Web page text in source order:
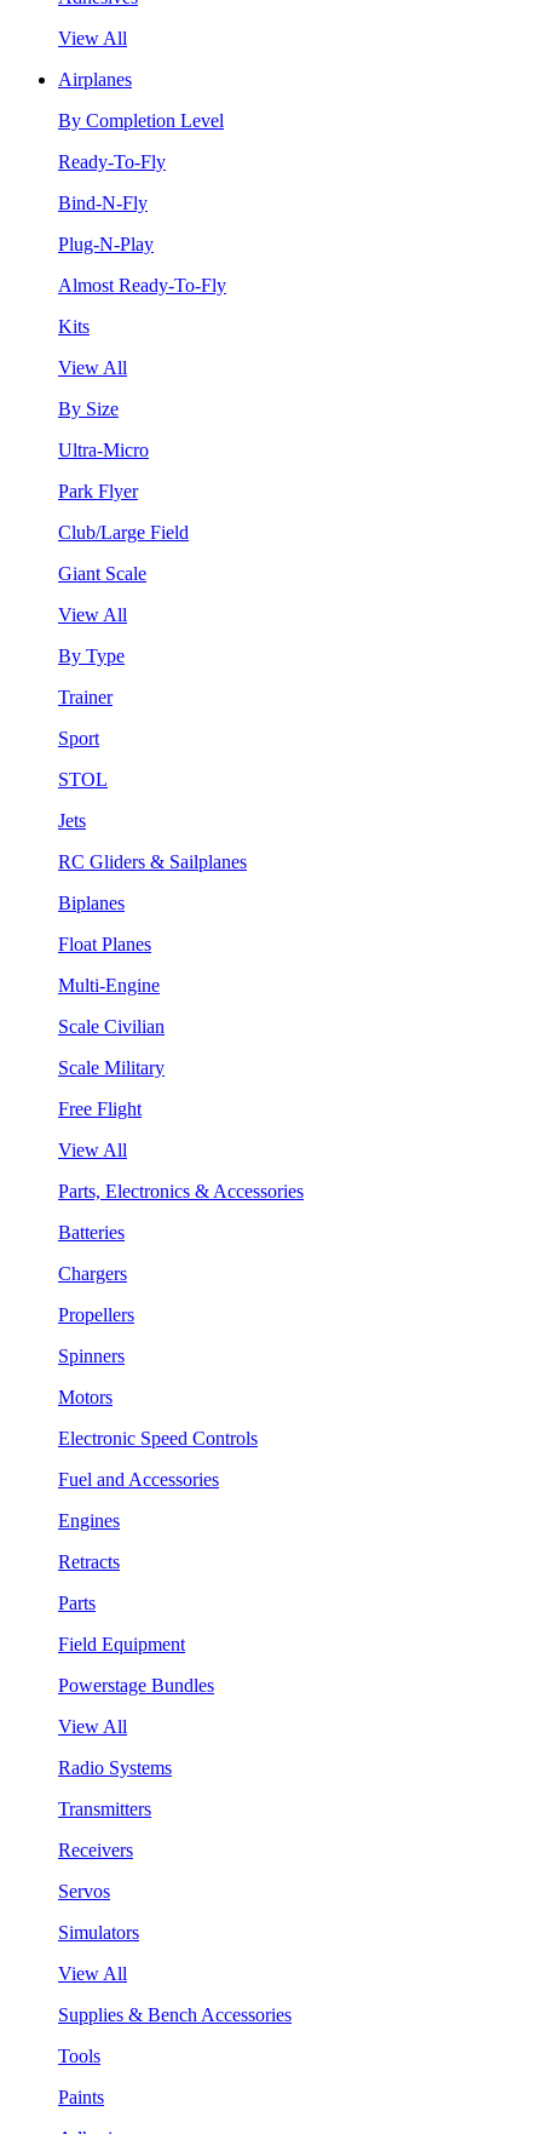
View All
Airplanes
By Completion Level
Ready-To-Fly
Bind-N-Fly
Plug-N-Play
Almost Ready-To-Fly
Kits
View All
By Size
Ultra-Micro
Park Flyer
Club/Large Field
Giant Scale
View All
By Type
Trainer
Sport
STOL
Jets
RC Gliders & Sailplanes
Biplanes
Float Planes
Multi-Engine
Scale Civilian
Scale Military
Free Flight
View All
Parts, Electronics & Accessories
Batteries
Chargers
Propellers
Spinners
Motors
Electronic Speed Controls
Fuel and Accessories
Engines
Retracts
Parts
Field Equipment
Powerstage Bundles
View All
Radio Systems
Transmitters
Receivers
Servos
Simulators
View All
Supplies & Bench Accessories
Tools
Paints